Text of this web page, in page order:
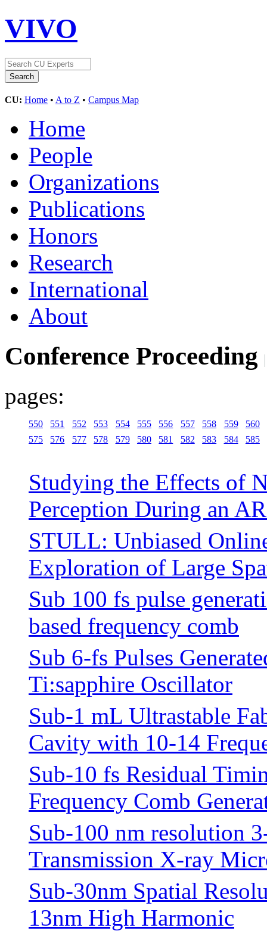
VIVO
CU: Home • A to Z • Campus Map
Home
People
Organizations
Publications
Honors
Research
International
About
Conference Proceeding
pages:
550 551 552 553 554 555 556 557 558 559
560
575
576 577 578 579 580 581 582 583 584 585
Studying the Effects of
Perception During an
STULL: Unbiased
Exploration of Large
Sub 100 fs pulse
based frequency comb
Sub 6-fs Pulses
Ti:sapphire Oscillator
Sub-1 mL Ultrastable
Cavity with 10-14
Sub-10 fs Residual
Frequency Comb
Sub-100 nm resolution
Transmission X-ray
Sub-30nm Spatial
13nm High Harmonic